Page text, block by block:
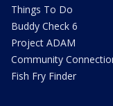
Things To Do
Buddy Check 6
Project ADAM
Community
Fish Fry Finder